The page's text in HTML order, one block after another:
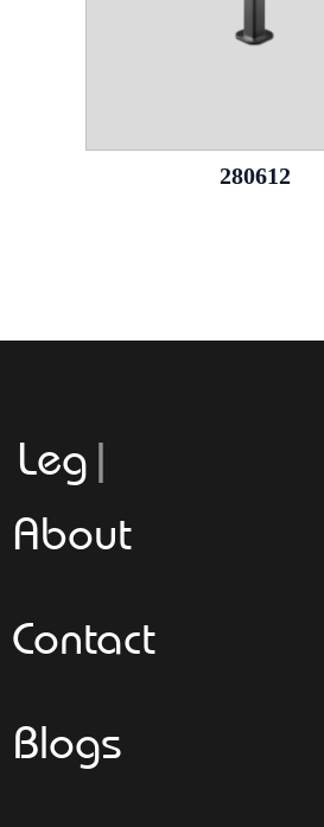
280612
Leggeroita
About
Contact
Blogs